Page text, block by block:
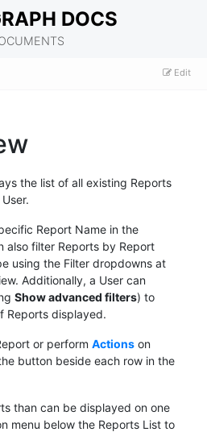
DOCS
Edit
the list of all existing Reports
Report Name in the
also filter Reports by Report
using the Filter dropdowns at
Additionally, a User can
Show advanced filters) to
Reports displayed.
or perform Actions on
button beside each row in the
than can be displayed on one
menu below the Reports List to